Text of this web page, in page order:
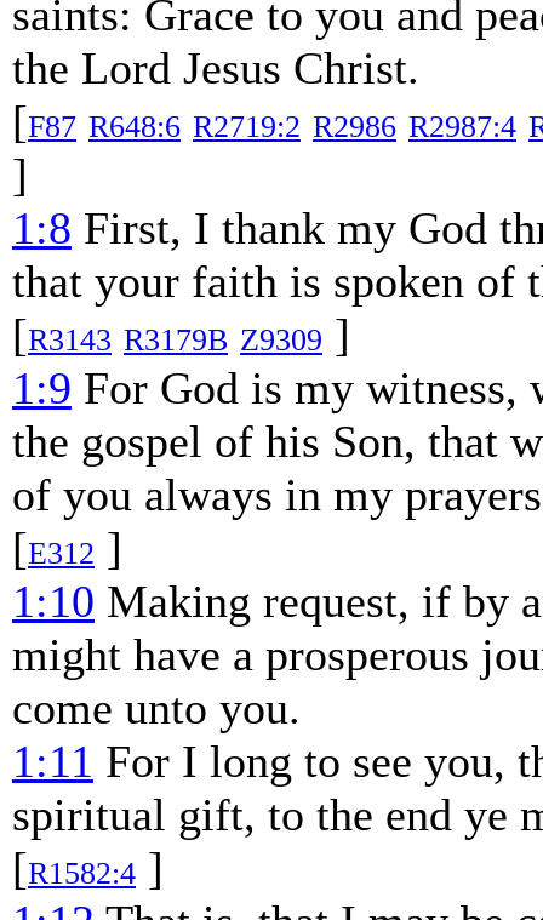
saints: Grace to you and
the Lord Jesus Christ.
[F87 R648:6 R2719:2 R2986 R2987:4
]
1:8 First, I thank my God
that your faith is spoken of
[R3143 R3179B Z9309 ]
1:9 For God is my
the gospel of his Son, that
of you always in my
[E312 ]
1:10 Making request, if by
might have a prosperous
come unto you.
1:11 For I long to see you,
spiritual gift, to the end ye
[R1582:4 ]